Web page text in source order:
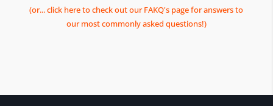
(or... click here to check out our FAKQ's page for answers to
our most commonly asked questions!)